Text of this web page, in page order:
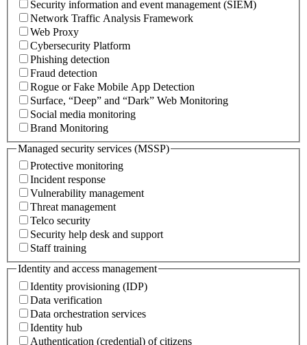
Security information and event management (SIEM)
Network Traffic Analysis Framework
Web Proxy
Cybersecurity Platform
Phishing detection
Fraud detection
Rogue or Fake Mobile App Detection
Surface, “Deep” and “Dark” Web Monitoring
Social media monitoring
Brand Monitoring
Managed security services (MSSP)
Protective monitoring
Incident response
Vulnerability management
Threat management
Telco security
Security help desk and support
Staff training
Identity and access management
Identity provisioning (IDP)
Data verification
Data orchestration services
Identity hub
Authentication (credential) of citizens